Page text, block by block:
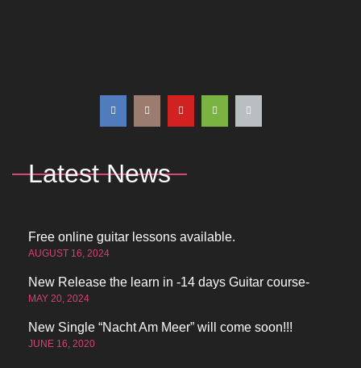
Latest News
Free online guitar lessons available.
AUGUST 16, 2024
New Release the learn in -14 days Guitar course-
MAY 20, 2024
New Single “Nacht Am Meer” will come soon!!!
JUNE 16, 2020